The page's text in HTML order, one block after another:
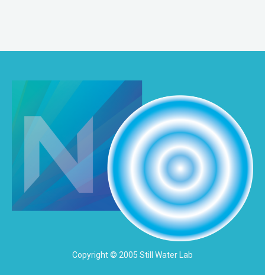
Copyright © 2005 Still Water Lab